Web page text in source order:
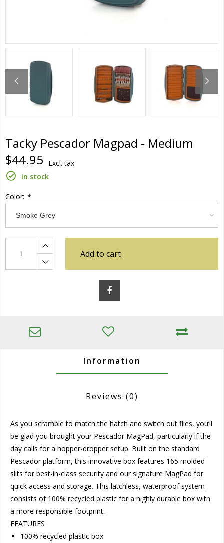
Tacky Pescador Magpad - Medium
$44.95
Excl. tax
In stock
Color: *
Add to cart
Information
Reviews (0)
As you scramble to match the hatch and switch out flies, you’ll
be glad you brought your Pescador MagPad, particularly if the
day calls for a hopper-dropper setup. Built on the standard
Pescador platform, this innovative box features 165 molded
slits for best-in-class security and our signature MagPad for
quick access and storage. This latchless, waterproof system
consists of 100% recycled plastic for a highly durable box with
a more responsible footprint.
FEATURES
100% recycled plastic box